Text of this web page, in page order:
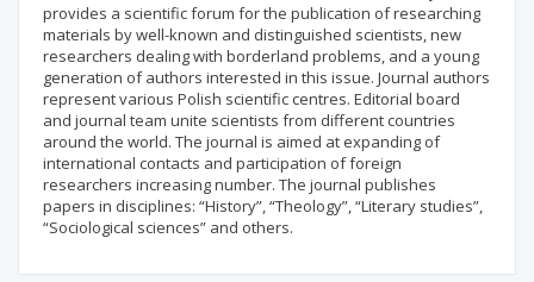
provides a scientific forum for the publication of researching
materials by well-known and distinguished scientists, new
researchers dealing with borderland problems, and a young
generation of authors interested in this issue. Journal authors
represent various Polish scientific centres. Editorial board
and journal team unite scientists from different countries
around the world. The journal is aimed at expanding of
international contacts and participation of foreign
researchers increasing number. The journal publishes
papers in disciplines: “History”, “Theology”, “Literary studies”,
“Sociological sciences” and others.